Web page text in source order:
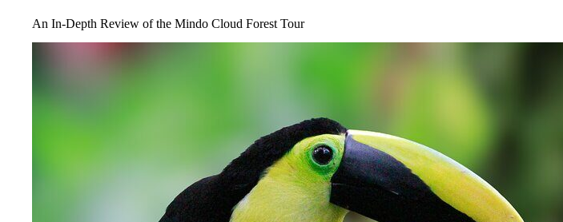
An In-Depth Review of the Mindo Cloud Forest Tour